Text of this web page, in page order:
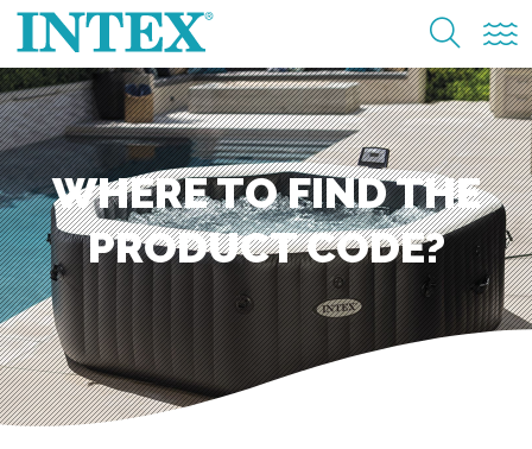
WHERE TO FIND THE
PRODUCT CODE?